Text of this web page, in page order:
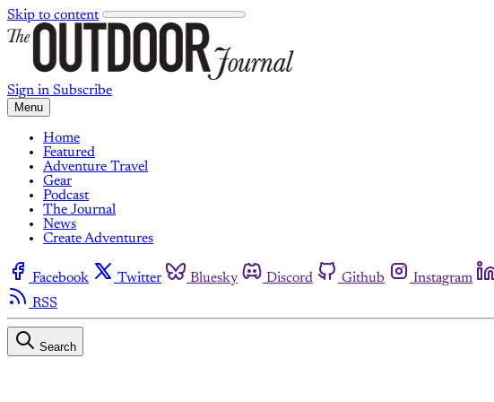
Skip to content
Sign in Subscribe
Menu
Home
Featured
Adventure Travel
Gear
Podcast
The Journal
News
Create Adventures
Facebook Twitter Bluesky Discord Github Instagram
RSS
Search